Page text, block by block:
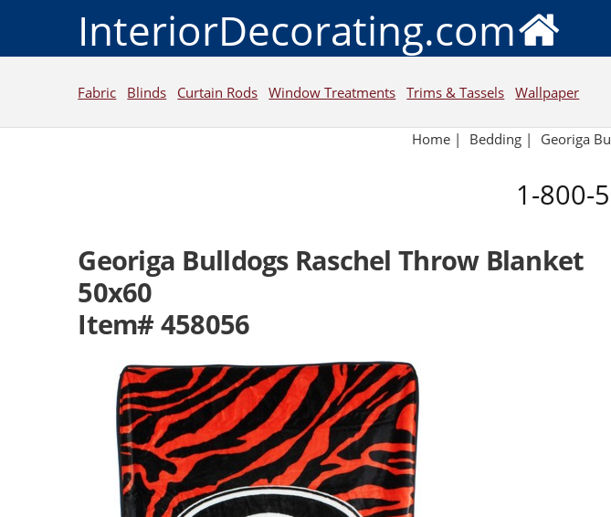
InteriorDecorating.com
Fabric Blinds Curtain Rods Window Treatments Trims & Tassels Wallpaper
Home | Bedding | Georiga
1-800-
Georiga Bulldogs Raschel Throw Blanket
50x60
Item# 458056